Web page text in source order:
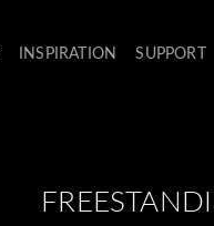
INSPIRATION SUPPORT